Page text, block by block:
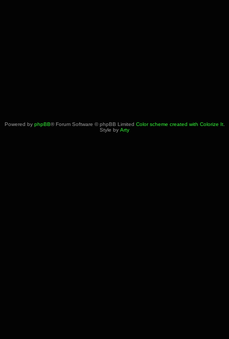
Powered by phpBB® Forum Software © phpBB Limited Color scheme created with Colorize It.
Style by Arty